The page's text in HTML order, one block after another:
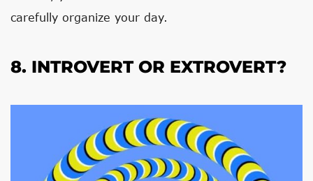
carefully organize your day.
8. INTROVERT OR EXTROVERT?